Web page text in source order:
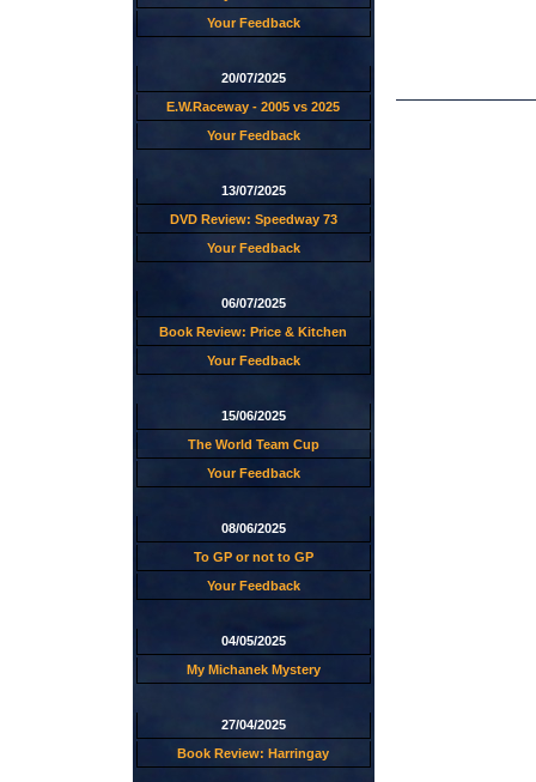
Your Feedback
20/07/2025
E.W.Raceway - 2005 vs 2025
Your Feedback
13/07/2025
DVD Review: Speedway 73
Your Feedback
06/07/2025
Book Review: Price & Kitchen
Your Feedback
15/06/2025
The World Team Cup
Your Feedback
08/06/2025
To GP or not to GP
Your Feedback
04/05/2025
My Michanek Mystery
27/04/2025
Book Review: Harringay